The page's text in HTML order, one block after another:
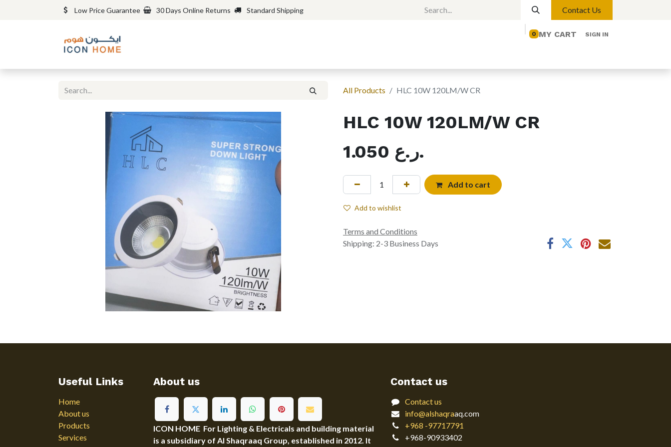
Low Price Guarantee 30 Days Online Returns Standard Shipping Contact Us
MY CART
0 SIGN IN
All Products HLC 10W 120LM/W CR
HLC 10W 120LM/W CR
1.050
ر.ع.
Add to cart
Add to wishlist
Terms and Conditions
Shipping: 2-3 Business Days
Useful Links
Home
About us
Products
Services
About us
ICON HOME For Lighting & Electricals and building material
is a subsidiary of Al Shaqraaq Group, established in 2012. It
Contact us
Contact us
info@alshaqraaq.com
+968 -97717791
+968-90933402